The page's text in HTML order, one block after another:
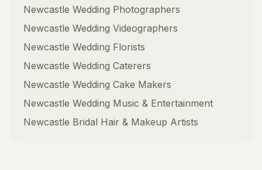
Newcastle Wedding Photographers
Newcastle Wedding Videographers
Newcastle Wedding Florists
Newcastle Wedding Caterers
Newcastle Wedding Cake Makers
Newcastle Wedding Music & Entertainment
Newcastle Bridal Hair & Makeup Artists